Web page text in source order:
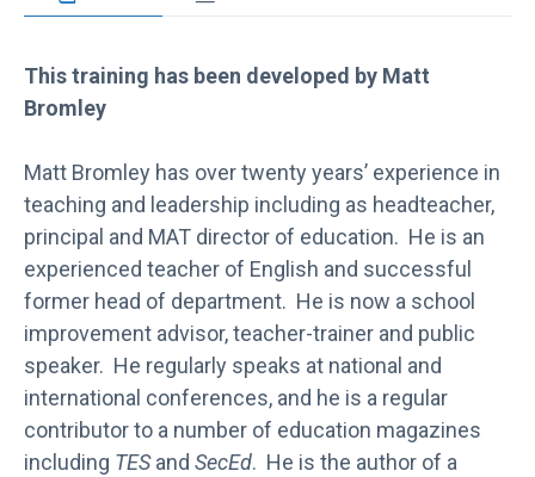
This training has been developed by Matt
Bromley
Matt Bromley has over twenty years’ experience in
teaching and leadership including as headteacher,
principal and MAT director of education. He is an
experienced teacher of English and successful
former head of department. He is now a school
improvement advisor, teacher-trainer and public
speaker. He regularly speaks at national and
international conferences, and he is a regular
contributor to a number of education magazines
including TESand SecEd. He is the author of a